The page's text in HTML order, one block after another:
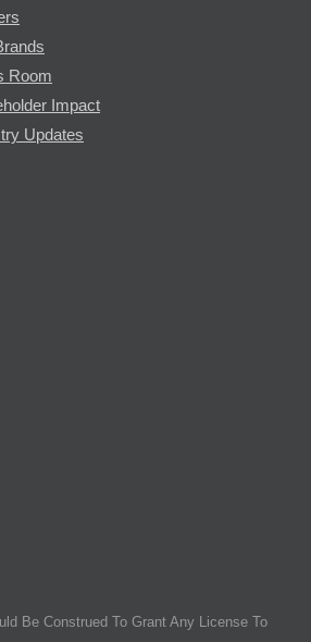
Room
Impact
Updates
Be Construed To Grant Any License To